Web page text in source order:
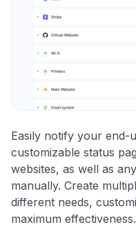
Easily notify your end-
customizable status
websites, as well as
manually. Create
different needs,
maximum effectiveness.